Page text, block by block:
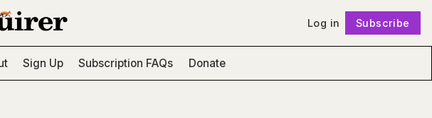
Log in Subscribe
Sign Up Subscription FAQs Donate